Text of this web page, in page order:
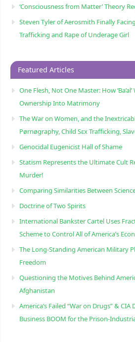
‘Consciousness from Matter’ Theory
Steven Tyler of Aerosmith Finally
Trafficking and Rape of Underage Girl
Featured Articles
One Flesh, Not One Master: How
Ownership Into Matrimony
The War on Women, and the
Pørnøgraphy, Child Sɛx Trafficking,
Genocidal Eugenicist Hall of Shame
Statism Represents the Ultimate Cult
Murder!
Comparing Similarities Between
Doctrine of Two Spirits
International Bankster Cartel Uses
Scheme to Control All of America’s
The Long-Standing American Military
Freedom
Questioning the Motives Behind
Afghanistan
America’s Failed “War on Drugs” &
Business BOOM for the Prison-